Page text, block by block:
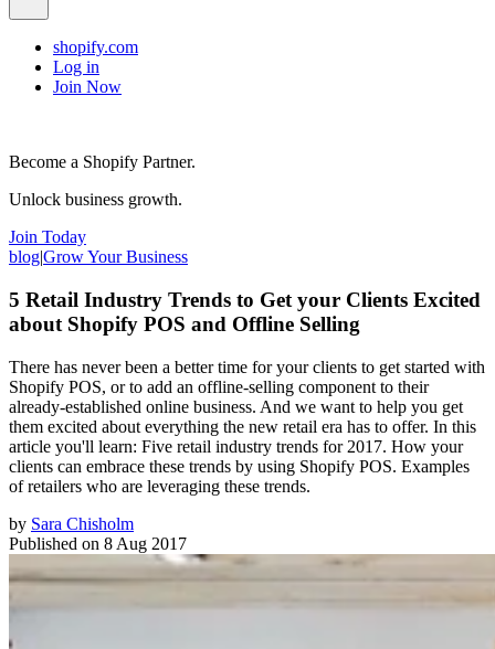
shopify.com
Log in
Join Now
Become a Shopify Partner.
Unlock business growth.
Join Today
blog|Grow Your Business
5 Retail Industry Trends to Get your Clients Excited
about Shopify POS and Offline Selling
There has never been a better time for your clients to get started with
Shopify POS, or to add an offline-selling component to their
already-established online business. And we want to help you get
them excited about everything the new retail era has to offer. In this
article you'll learn: Five retail industry trends for 2017. How your
clients can embrace these trends by using Shopify POS. Examples
of retailers who are leveraging these trends.
by Sara Chisholm
Published on 8 Aug 2017